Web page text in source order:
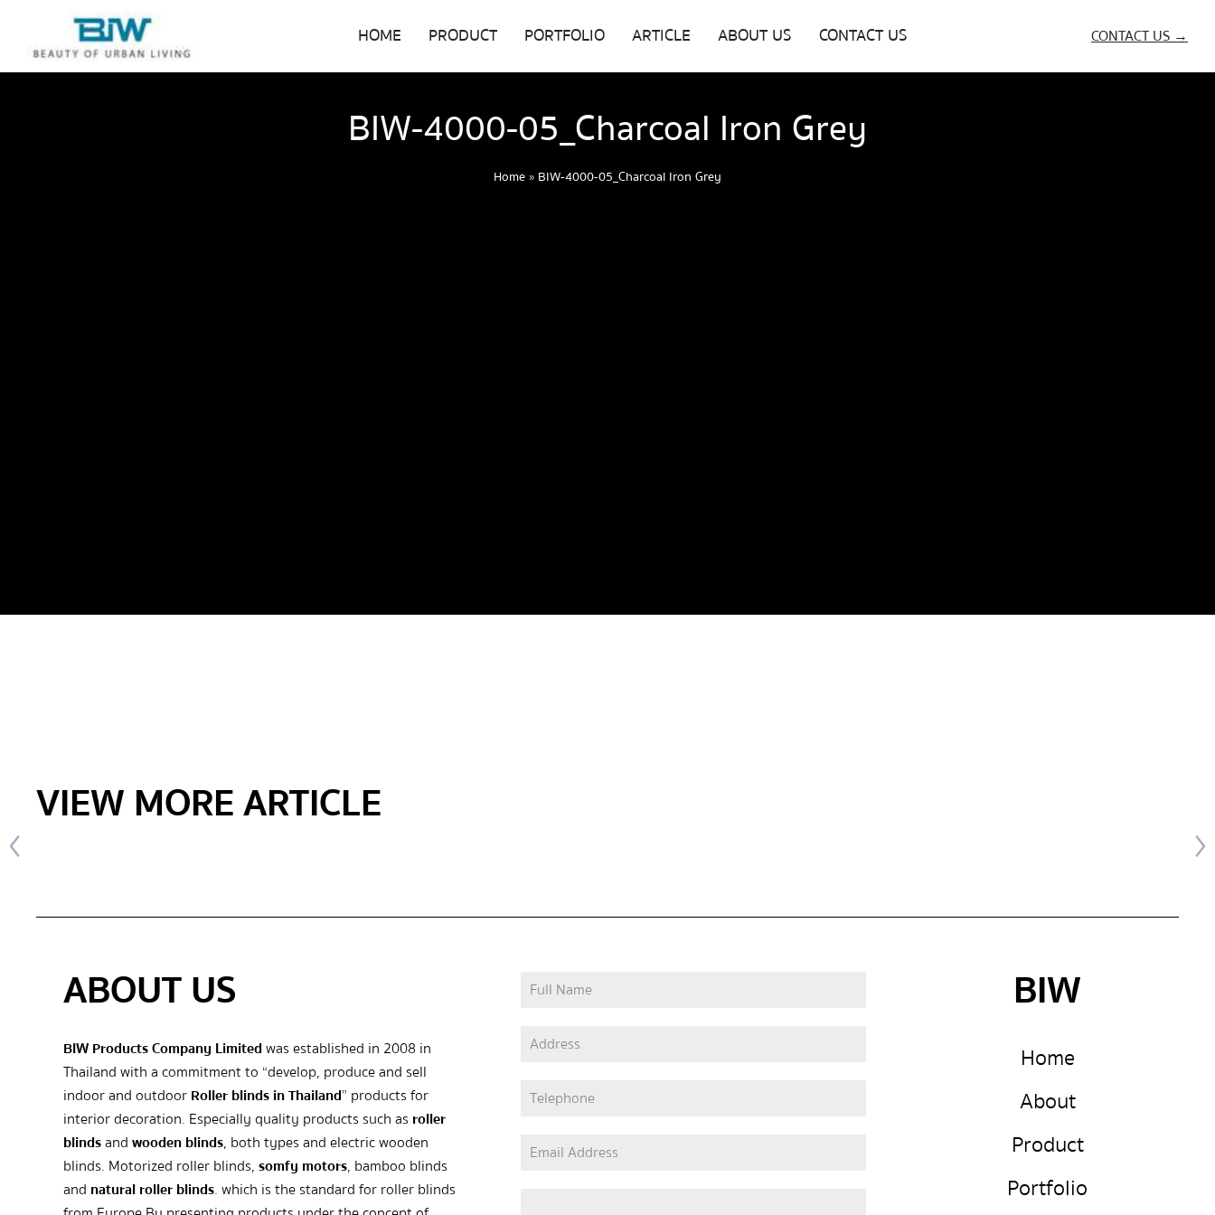
HOME PRODUCT PORTFOLIO ARTICLE ABOUT US CONTACT US CONTACT US →
BIW-4000-05_Charcoal Iron Grey
Home» BIW-4000-05_Charcoal Iron Grey
VIEW MORE ARTICLE
ABOUT US
BIW Products Company Limitedwas established in 2008 in
Thailand with a commitment to “develop, produce and sell
indoor and outdoorRoller blinds in Thailand” products for
interior decoration. Especially quality products such as roller
blindsandwooden blinds, both types and electric wooden
blinds. Motorized roller blinds,somfy motors, bamboo blinds
and natural roller blinds. which is the standard for roller blinds
BIW
Home
About
Product
Portfolio